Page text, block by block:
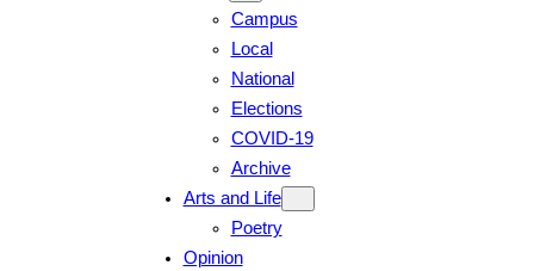
Campus
Local
National
Elections
COVID-19
Archive
Arts and Life
Poetry
Opinion